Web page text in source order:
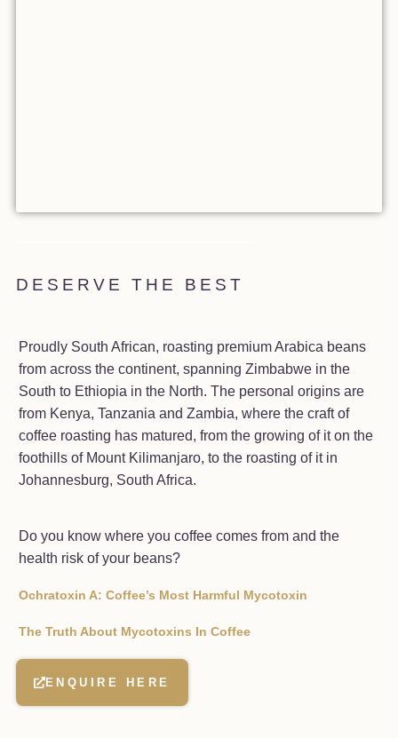
DESERVE THE BEST
Proudly South African, roasting premium Arabica beans
from across the continent, spanning Zimbabwe in the
South to Ethiopia in the North. The personal origins are
from Kenya, Tanzania and Zambia, where the craft of
coffee roasting has matured, from the growing of it on the
foothills of Mount Kilimanjaro, to the roasting of it in
Johannesburg, South Africa.
Do you know where you coffee comes from and the
health risk of your beans?
Ochratoxin A: Coffee’s Most Harmful Mycotoxin
The Truth About Mycotoxins In Coffee
ENQUIRE HERE